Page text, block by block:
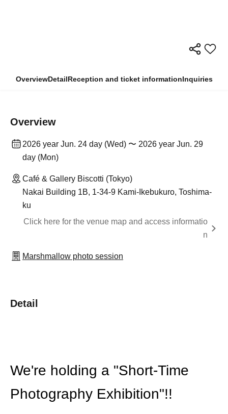
OverviewDetailReception and ticket informationInquiries
Overview
2026 year Jun. 24 day (Wed) 〜 2026 year Jun. 29
day (Mon)
Café & Gallery Biscotti (Tokyo)
Nakai Building 1B, 1-34-9 Kami-Ikebukuro, Toshima-
ku
Click here for the venue map and access informatio
n
Marshmallow photo session
Detail
We're holding a "Short-Time
Photography Exhibition"!!